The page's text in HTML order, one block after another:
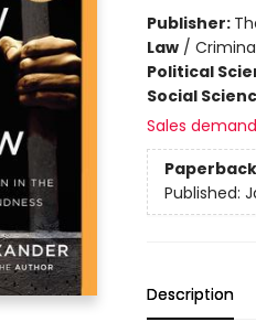
Publisher:
Law/
Political
Social
Sales
Paperback
Published:
Description